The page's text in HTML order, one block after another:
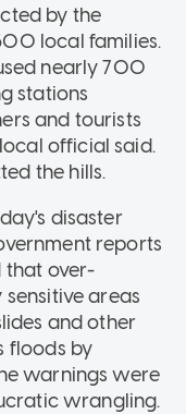
by the
local families.
nearly 700
stations
and tourists
official said.
the hills.
disaster
reports
that over-
areas
and other
floods by
warnings were
wrangling.